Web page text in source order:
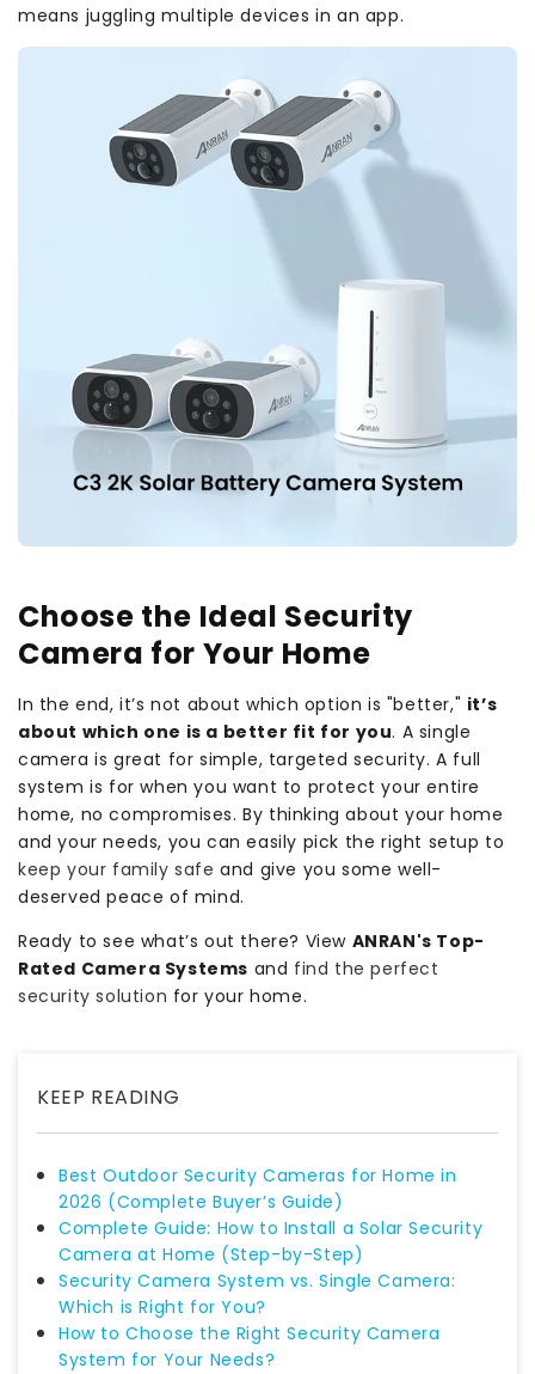
means juggling multiple devices in an app.
Choose the Ideal Security
Camera for Your Home
In the end, it’s not about which option is "better," it’s
about which one is a better fit for you. A single
camera is great for simple, targeted security. A full
system is for when you want to protect your entire
home, no compromises. By thinking about your home
and your needs, you can easily pick the right setup to
keep your family safe and give you some well-
deserved peace of mind.
Ready to see what’s out there? View ANRAN's Top-
Rated Camera Systems and find the perfect
security solution for your home.
KEEP READING
Best Outdoor Security Cameras for Home in
2026 (Complete Buyer’s Guide)
Complete Guide: How to Install a Solar Security
Camera at Home (Step-by-Step)
Security Camera System vs. Single Camera:
Which is Right for You?
How to Choose the Right Security Camera
System for Your Needs?